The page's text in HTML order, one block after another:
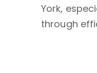
York,
through